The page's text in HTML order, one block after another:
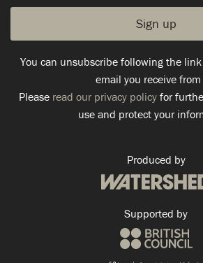
You can unsubscribe following the
email you receive from
Please read our privacy policyfor
use and protect your
Produced by
Supported by